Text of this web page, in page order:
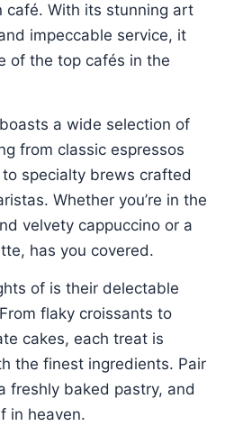
café. With its stunning art
impeccable service, it
of the top cafés in the
a wide selection of
from classic espressos
specialty brews crafted
Whether you’re in the
velvety cappuccino or a
has you covered.
of is their delectable
flaky croissants to
cakes, each treat is
the finest ingredients. Pair
freshly baked pastry, and
in heaven.